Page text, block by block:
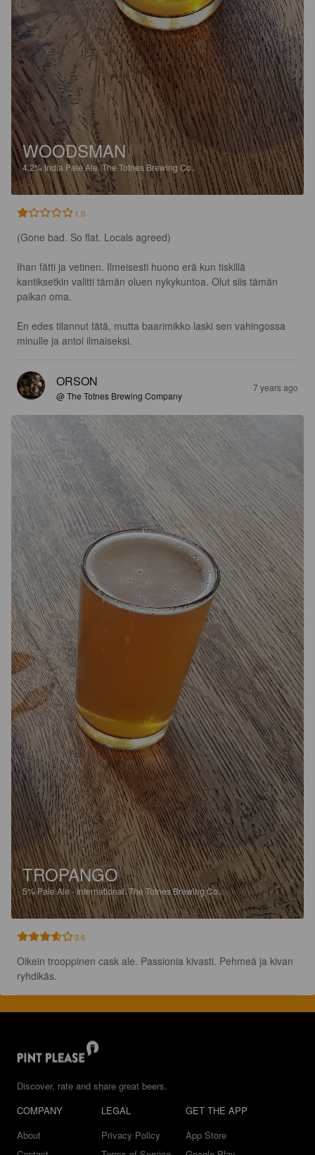
WOODSMAN
4.2%India Pale Ale.The Totnes Brewing Co..
1.0
(Gone bad. So flat. Locals agreed)
Ihan fätti ja vetinen. Ilmeisesti huono erä kun tiskillä
kantiksetkin valitti tämän oluen nykykuntoa. Olut siis tämän
paikan oma.
En edes tilannut tätä, mutta baarimikko laski sen vahingossa
minulle ja antoi ilmaiseksi.
ORSON
@ The Totnes Brewing Company
7 years ago
TROPANGO
5%Pale Ale - International.The Totnes Brewing Co..
3.6
Oikein trooppinen cask ale. Passionia kivasti. Pehmeä ja kivan
ryhdikäs.
Discover, rate and share great beers.
COMPANY
About
LEGAL
Privacy Policy
GET THE APP
App Store